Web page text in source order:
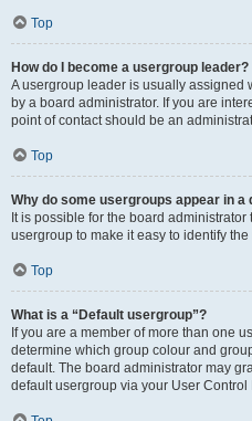
Top
How do I become a usergroup leader?
A usergroup leader is usually assigned
by a board administrator. If you are
point of contact should be an
Top
Why do some usergroups appear in a
It is possible for the board
usergroup to make it easy to identify
Top
What is a “Default usergroup”?
If you are a member of more than one
determine which group colour and
default. The board administrator may
default usergroup via your User Control